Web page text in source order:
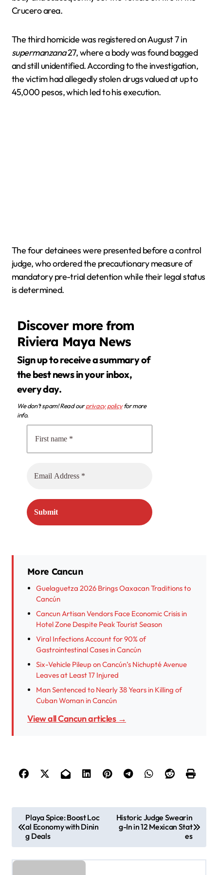
Crucero area.
The third homicide was registered on August 7 in
supermanzana27, where a body was found bagged
and still unidentified. According to the investigation,
the victim had allegedly stolen drugs valued at up to
45,000 pesos, which led to his execution.
The four detainees were presented before a control
judge, who ordered the precautionary measure of
mandatory pre-trial detention while their legal status
is determined.
Discover more from
Riviera Maya News
Sign up to receive a summary of
the best news in your inbox,
every day.
We don’t spam! Read ourprivacy policyfor more
info.
More Cancun
Guelaguetza 2026 Brings Oaxacan Traditions to
Cancún
Cancun Artisan Vendors Face Economic Crisis in
Hotel Zone Despite Peak Tourist Season
Viral Infections Account for 90% of
Gastrointestinal Cases in Cancún
Six-Vehicle Pileup on Cancún’s Nichupté Avenue
Leaves at Least 17 Injured
Man Sentenced to Nearly 38 Years in Killing of
Cuban Woman in Cancún
View all Cancun articles →
o
s
t
Playa Spice: Boost Loc
al Economy with Dinin
g Deals
Historic Judge Swearin
g-In in 12 Mexican Stat
es